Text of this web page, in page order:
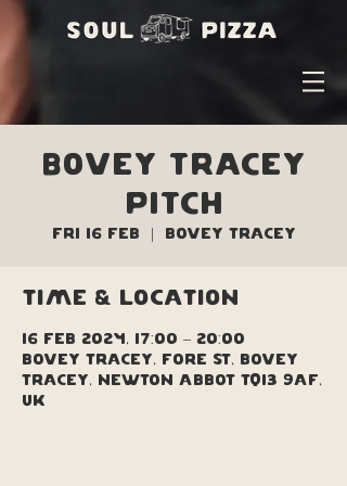
Bovey Tracey
Pitch
Fri 16 Feb Bovey Tracey
Time & Location
16 Feb 2024, 17:00 – 20:00
Bovey Tracey, Fore St, Bovey
Tracey, Newton Abbot TQ13 9AF,
UK